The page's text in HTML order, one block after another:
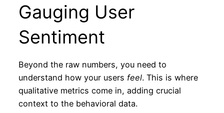
Gauging User
Sentiment
Beyond the raw numbers, you need to
understand how your users feel. This is where
qualitative metrics come in, adding crucial
context to the behavioral data.